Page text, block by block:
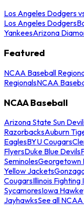
Los Angeles Dodgers
Los Angeles Dodgers
YankeesArizona
Featured
NCAA Baseball
RegionalsNCAA
NCAA Baseball
Arizona State Sun
RazorbacksAuburn
EaglesBYU Cougars
FlyersDuke Blue Devils
SeminolesGeorgetown
Yellow Jackets
CougarsIllinois Fighting
SycamoresIowa
JayhawksSee all